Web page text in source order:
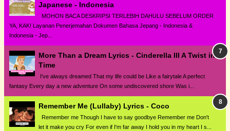
Japanese - Indonesia
MOHON BACA DESKRIPSI TERLEBIH DAHULU SEBELUM ORDER
YA, KAK! Layanan Penerjemahan Dokumen Bahasa Jepang - Indonesia &
Indonesia - Jep...
More Than a Dream Lyrics - Cinderella III A Twist in
Time
I've always dreamed That my life could be Like a fairytale A perfect
fantasy Every day a new adventure On some undiscovered shore Was i...
Remember Me (Lullaby) Lyrics - Coco
Remember me Though I have to say goodbye Remember me Don't
let it make you cry For even if I'm far away I hold you in my heart I s...